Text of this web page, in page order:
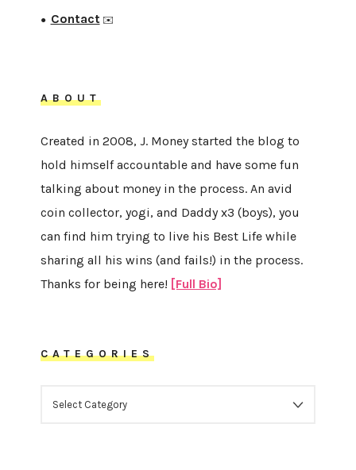
● Contact✉️
ABOUT
Created in 2008, J. Money started the blog to
hold himself accountable and have some fun
talking about money in the process. An avid
coin collector, yogi, and Daddy x3 (boys), you
can find him trying to live his Best Life while
sharing all his wins (and fails!) in the process.
Thanks for being here! [Full Bio]
CATEGORIES